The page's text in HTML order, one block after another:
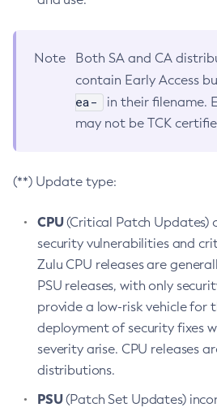
Note
Both SA and CA
contain Early Access
ea-
in their filename.
may not be TCK
(**) Update type:
CPU(Critical Patch Updates)
security vulnerabilities and
Zulu CPU releases are
PSU releases, with only
provide a low-risk vehicle for
deployment of security fixes
severity arise. CPU releases
distributions.
PSU(Patch Set Updates)